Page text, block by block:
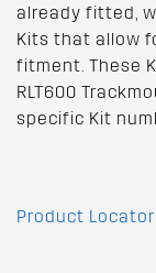
already fitted,
Kits that allow
fitment. These
RLT600
specific Kit
Product